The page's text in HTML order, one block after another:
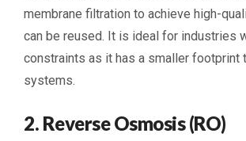
membrane filtration to achieve high-
can be reused. It is ideal for industries
constraints as it has a smaller footprint
systems.
2. Reverse Osmosis (RO)